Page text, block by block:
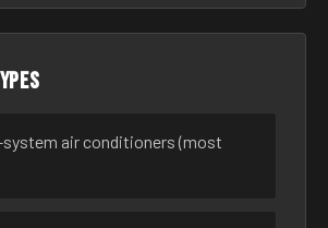
air conditioners (most